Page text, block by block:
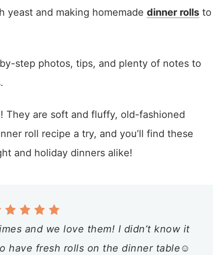
and making homemade dinner rolls to
step photos, tips, and plenty of notes to
They are soft and fluffy, old-fashioned
roll recipe a try, and you’ll find these
and holiday dinners alike!
and we love them! I didn’t know it
have fresh rolls on the dinner table☺️